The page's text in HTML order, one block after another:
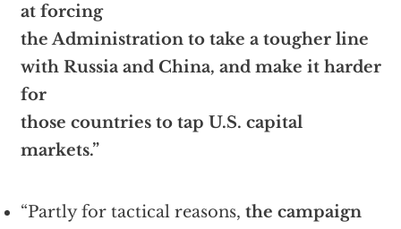
at forcing
the Administration to take a tougher line
with Russia and China, and make it harder
for
those countries to tap U.S. capital
markets.”
“Partly for tactical reasons, the campaign